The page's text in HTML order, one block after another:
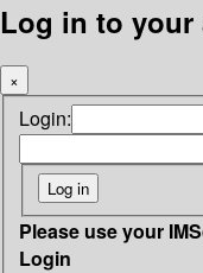
Log in to your
×
Login:
Please use your
Login